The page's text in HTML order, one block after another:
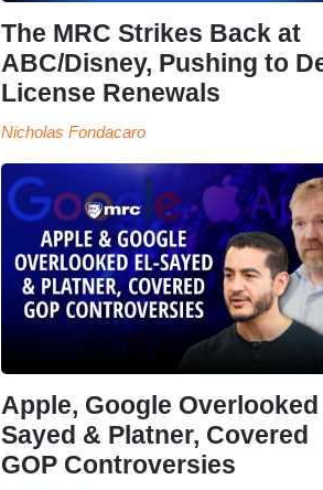
The MRC Strikes Back at
ABC/Disney, Pushing to
License Renewals
Nicholas Fondacaro
Apple, Google Overlooked
Sayed & Platner, Covered
GOP Controversies